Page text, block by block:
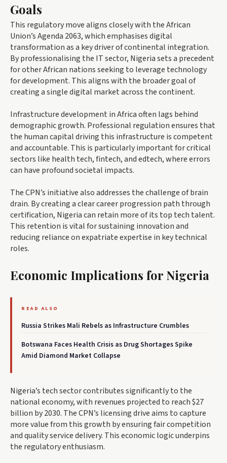
Goals
This regulatory move aligns closely with the African
Union’s Agenda 2063, which emphasises digital
transformation as a key driver of continental integration.
By professionalising the IT sector, Nigeria sets a precedent
for other African nations seeking to leverage technology
for development. This aligns with the broader goal of
creating a single digital market across the continent.
Infrastructure development in Africa often lags behind
demographic growth. Professional regulation ensures that
the human capital driving this infrastructure is competent
and accountable. This is particularly important for critical
sectors like health tech, fintech, and edtech, where errors
can have profound societal impacts.
The CPN’s initiative also addresses the challenge of brain
drain. By creating a clear career progression path through
certification, Nigeria can retain more of its top tech talent.
This retention is vital for sustaining innovation and
reducing reliance on expatriate expertise in key technical
roles.
Economic Implications for Nigeria
READ ALSO
Russia Strikes Mali Rebels as Infrastructure Crumbles
Botswana Faces Health Crisis as Drug Shortages Spike
Amid Diamond Market Collapse
Nigeria’s tech sector contributes significantly to the
national economy, with revenues projected to reach $27
billion by 2030. The CPN’s licensing drive aims to capture
more value from this growth by ensuring fair competition
and quality service delivery. This economic logic underpins
the regulatory enthusiasm.